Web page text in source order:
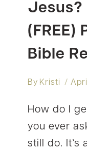
Jesus?
(FREE)
Bible
By Kristi
How do I
you ever
still do. It’s